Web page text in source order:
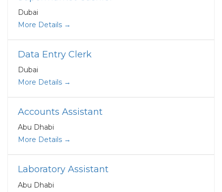
Dubai
More Details
Data Entry Clerk
Dubai
More Details
Accounts Assistant
Abu Dhabi
More Details
Laboratory Assistant
Abu Dhabi